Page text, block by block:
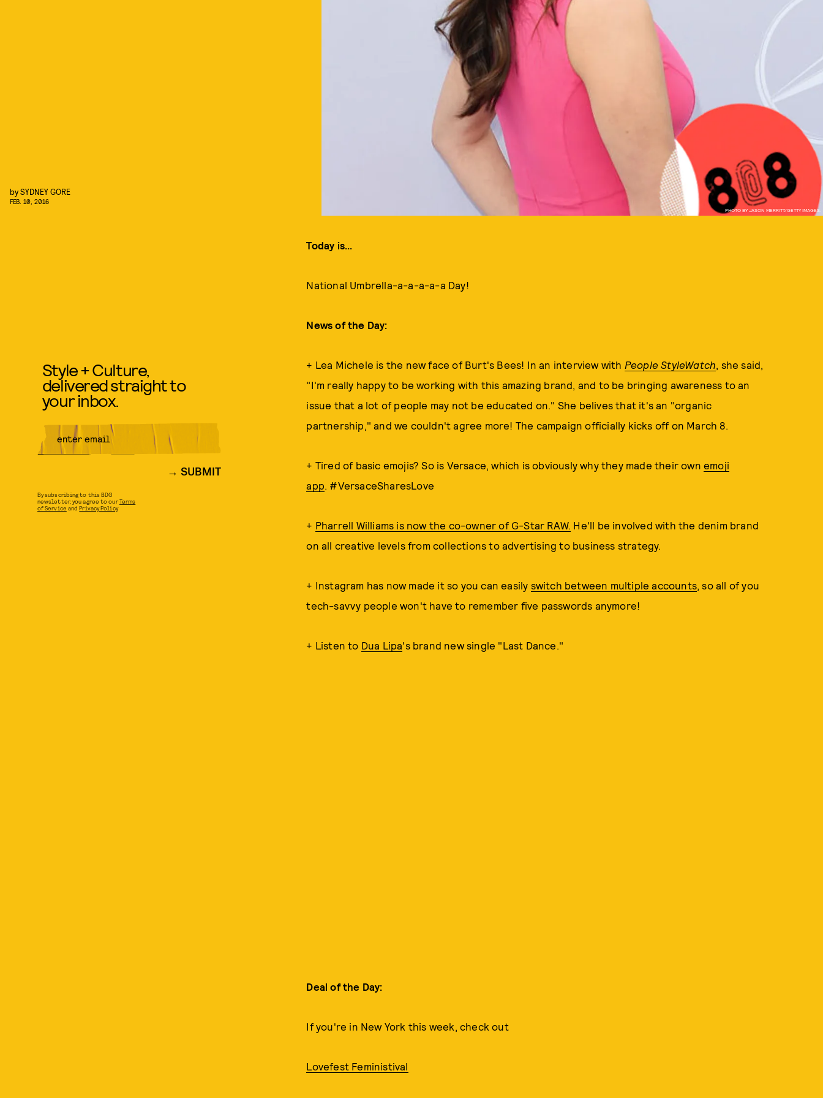
PHOTO BY JASON MERRITT/GETTY IMAGES.
bySYDNEY GORE
FEB. 10, 2016
Today is...
National Umbrella-a-a-a-a-a Day!
News of the Day:
+ Lea Michele is the new face of Burt's Bees! In an interview with People StyleWatch, she said,
"I'm really happy to be working with this amazing brand, and to be bringing awareness to an
issue that a lot of people may not be educated on." She belives that it's an "organic
partnership," and we couldn't agree more! The campaign officially kicks off on March 8.
+ Tired of basic emojis? So is Versace, which is obviously why they made their own emoji
app. #VersaceSharesLove
+ Pharrell Williams is now the co-owner of G-Star RAW. He'll be involved with the denim brand
on all creative levels from collections to advertising to business strategy.
+ Instagram has now made it so you can easily switch between multiple accounts, so all of you
tech-savvy people won't have to remember five passwords anymore!
+ Listen to Dua Lipa's brand new single "Last Dance."
Deal of the Day:
If you're in New York this week, check out
Lovefest Feministival
Style + Culture,
delivered straight to
your inbox.
SUBMIT
By subscribing to this BDG
newsletter, you agree to ourTerms
of Service andPrivacy Policy